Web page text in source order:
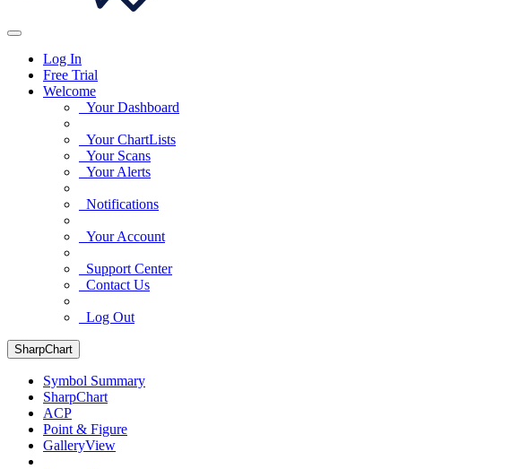
Log In
Free Trial
Welcome
Your Dashboard
Your ChartLists
Your Scans
Your Alerts
Notifications
Your Account
Support Center
Contact Us
Log Out
SharpChart
Symbol Summary
SharpChart
ACP
Point & Figure
GalleryView